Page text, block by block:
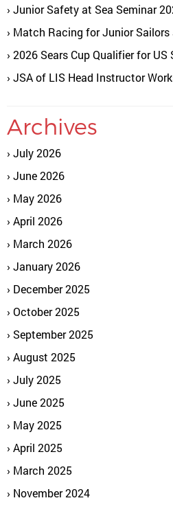
Junior Safety at Sea Seminar
Match Racing for Junior
2026 Sears Cup Qualifier for US
JSA of LIS Head Instructor
Archives
July 2026
June 2026
May 2026
April 2026
March 2026
January 2026
December 2025
October 2025
September 2025
August 2025
July 2025
June 2025
May 2025
April 2025
March 2025
November 2024